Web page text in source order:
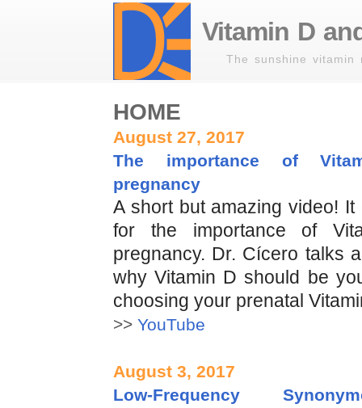
Vitamin D
The sunshine
HOME
August 27, 2017
The importance of
pregnancy
A short but amazing video!
for the importance of
pregnancy. Dr. Cícero talks
why Vitamin D should be
choosing your prenatal
>> YouTube
August 3, 2017
Low-Frequency